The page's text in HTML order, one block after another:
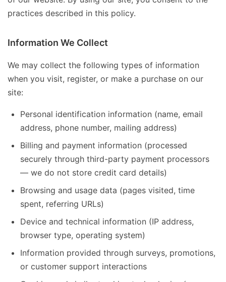
practices described in this policy.
Information We Collect
We may collect the following types of information
when you visit, register, or make a purchase on our
site:
Personal identification information (name, email
address, phone number, mailing address)
Billing and payment information (processed
securely through third-party payment processors
— we do not store credit card details)
Browsing and usage data (pages visited, time
spent, referring URLs)
Device and technical information (IP address,
browser type, operating system)
Information provided through surveys, promotions,
or customer support interactions